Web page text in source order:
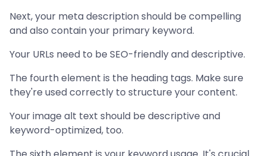
Next, your meta description should be compelling
and also contain your primary keyword.
Your URLs need to be SEO-friendly and descriptive.
The fourth element is the heading tags. Make sure
they're used correctly to structure your content.
Your image alt text should be descriptive and
keyword-optimized, too.